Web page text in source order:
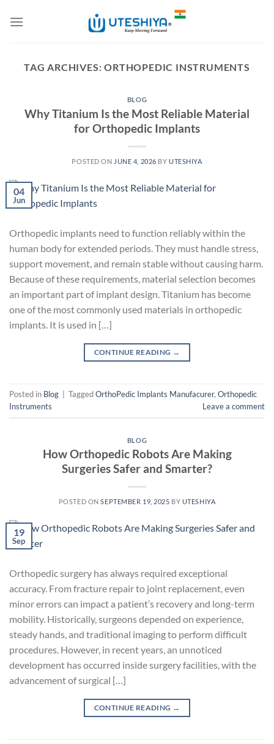
TAG ARCHIVES:ORTHOPEDIC INSTRUMENTS
BLOG
Why Titanium Is the Most Reliable Material
for Orthopedic Implants
POSTED ON JUNE 4, 2026 BYUTESHIYA
04
Jun
Orthopedic implants need to function reliably within the
human body for extended periods. They must handle stress,
support movement, and remain stable without causing harm.
Because of these requirements, material selection becomes
an important part of implant design. Titanium has become
one of the most commonly used materials in orthopedic
implants. It is used in […]
CONTINUE READING →
Posted in Blog TaggedOrthoPedic Implants Manufacurer, Orthopedic
Instruments
Leave a comment
BLOG
How Orthopedic Robots Are Making
Surgeries Safer and Smarter?
POSTED ONSEPTEMBER 19, 2025 BY UTESHIYA
19
Sep
Orthopedic surgery has always required exceptional
accuracy. From fracture repair to joint replacement, even
minor errors can impact a patient’s recovery and long-term
mobility. Historically, surgeons depended on experience,
steady hands, and traditional imaging to perform difficult
procedures. However, in recent years, an unnoticed
development has occurred inside surgery facilities, with the
advancement of surgical […]
CONTINUE READING →